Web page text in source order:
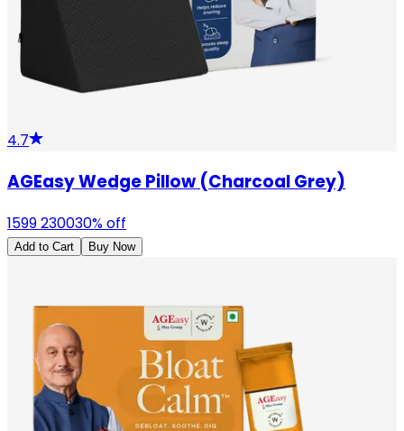
4.7
AGEasy Wedge Pillow (Charcoal Grey)
1599230030% off
Add to Cart Buy Now